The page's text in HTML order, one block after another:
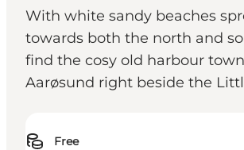
With white sandy beaches
towards both the north and
find the cosy old harbour town
Aarøsund right beside the
Free